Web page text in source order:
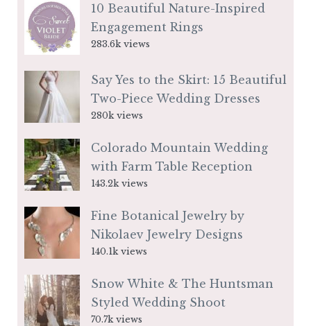
10 Beautiful Nature-Inspired
Engagement Rings
283.6k views
Say Yes to the Skirt: 15 Beautiful
Two-Piece Wedding Dresses
280k views
Colorado Mountain Wedding
with Farm Table Reception
143.2k views
Fine Botanical Jewelry by
Nikolaev Jewelry Designs
140.1k views
Snow White & The Huntsman
Styled Wedding Shoot
70.7k views